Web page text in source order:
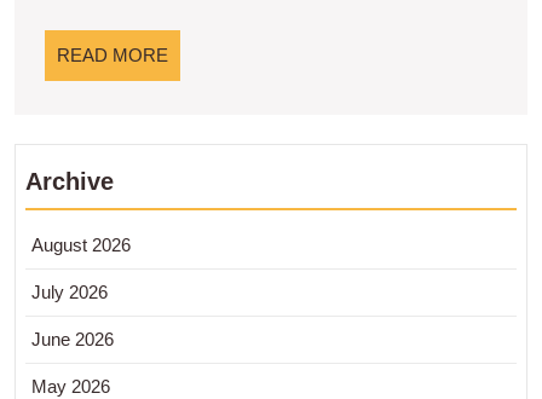
READ MORE
MORE
Archive
August 2026
July 2026
June 2026
May 2026